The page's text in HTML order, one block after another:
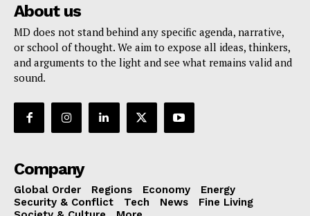
About us
MD does not stand behind any specific agenda, narrative,
or school of thought. We aim to expose all ideas, thinkers,
and arguments to the light and see what remains valid and
sound.
Company
Global Order Regions Economy
Energy
Security & Conflict
Tech News
Fine Living